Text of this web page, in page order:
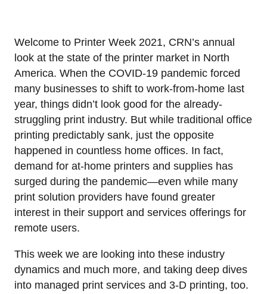
Welcome to Printer Week 2021, CRN’s annual
look at the state of the printer market in North
America. When the COVID-19 pandemic forced
many businesses to shift to work-from-home last
year, things didn’t look good for the already-
struggling print industry. But while traditional office
printing predictably sank, just the opposite
happened in countless home offices. In fact,
demand for at-home printers and supplies has
surged during the pandemic—even while many
print solution providers have found greater
interest in their support and services offerings for
remote users.
This week we are looking into these industry
dynamics and much more, and taking deep dives
into managed print services and 3-D printing, too.